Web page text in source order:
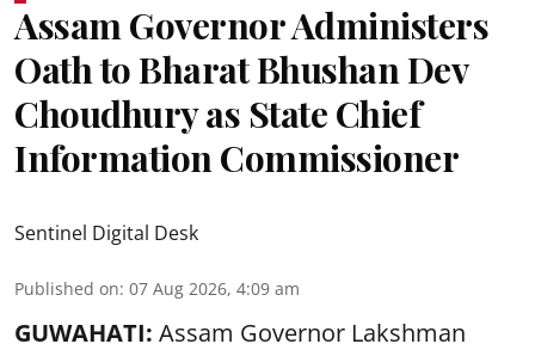
Assam Governor Administers
Oath to Bharat Bhushan Dev
Choudhury as State Chief
Information Commissioner
Sentinel Digital Desk
Published on: 07 Aug 2026, 4:09 am
GUWAHATI: Assam Governor Lakshman